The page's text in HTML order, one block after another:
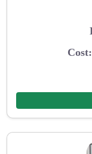
Cost: